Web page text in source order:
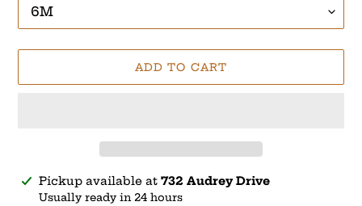
ADD TO CART
Adding
product
Pickup available at 732 Audrey Drive
Usually ready in 24 hours